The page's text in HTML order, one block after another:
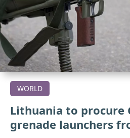
WORLD
Lithuania to procure
grenade launchers